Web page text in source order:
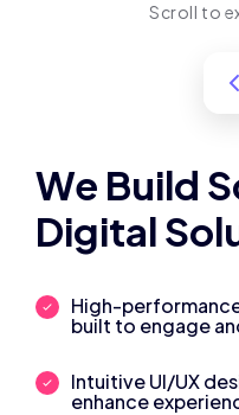
Scroll to
We Build
Digital
High-
built to engage
Intuitive UI/UX
enhance